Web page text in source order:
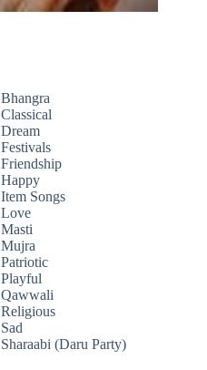
Bhangra
Classical
Dream
Festivals
Friendship
Happy
Item Songs
Love
Masti
Mujra
Patriotic
Playful
Qawwali
Religious
Sad
Sharaabi (Daru Party)